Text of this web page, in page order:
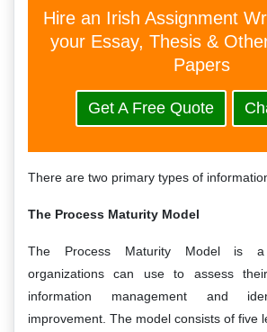
Hire an Irish Assignment
your Essay, Thesis &
Papers
Get A Free Quote
There are two primary types of
The Process Maturity Model
The Process Maturity Model is a
organizations can use to assess
information management and
improvement. The model consists of five